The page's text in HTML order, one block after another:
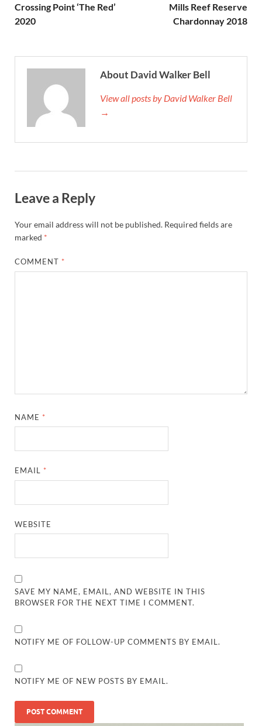
Crossing Point ‘The Red’
2020
Mills Reef Reserve
Chardonnay 2018
About David Walker Bell
View all posts by David Walker Bell
→
Leave a Reply
Your email address will not be published. Required fields are
marked *
COMMENT *
NAME *
EMAIL *
WEBSITE
SAVE MY NAME, EMAIL, AND WEBSITE IN THIS
BROWSER FOR THE NEXT TIME I COMMENT.
NOTIFY ME OF FOLLOW-UP COMMENTS BY EMAIL.
NOTIFY ME OF NEW POSTS BY EMAIL.